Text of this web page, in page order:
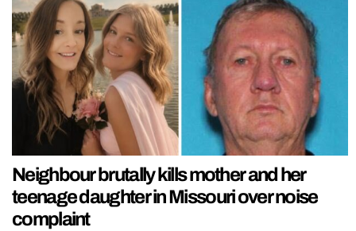
Neighbour brutally kills mother and her
teenage daughter in Missouri over noise
complaint